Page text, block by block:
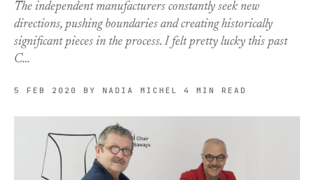
The independent manufacturers constantly seek new
directions, pushing boundaries and creating historically
significant pieces in the process. I felt pretty lucky this past
C…
5 FEB 2020 BY NADIA MICHEL 4 MIN READ